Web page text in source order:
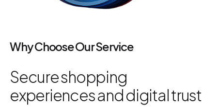
Why Choose Our Service
Secure shopping
experiences and digital trust